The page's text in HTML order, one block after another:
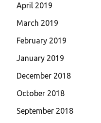
April 2019
March 2019
February 2019
January 2019
December 2018
October 2018
September 2018